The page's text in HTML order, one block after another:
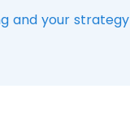
and your strategy